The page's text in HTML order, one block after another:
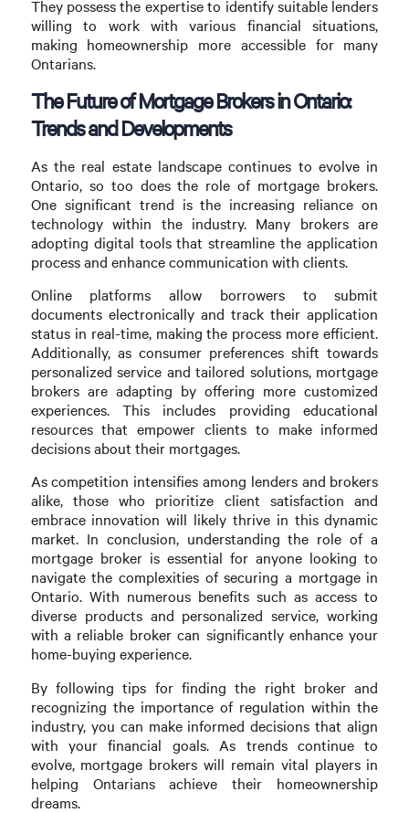
They possess the expertise to identify suitable lenders
willing to work with various financial situations,
making homeownership more accessible for many
Ontarians.
The Future of Mortgage Brokers in Ontario:
Trends and Developments
As the real estate landscape continues to evolve in
Ontario, so too does the role of mortgage brokers.
One significant trend is the increasing reliance on
technology within the industry. Many brokers are
adopting digital tools that streamline the application
process and enhance communication with clients.
Online platforms allow borrowers to submit
documents electronically and track their application
status in real-time, making the process more efficient.
Additionally, as consumer preferences shift towards
personalized service and tailored solutions, mortgage
brokers are adapting by offering more customized
experiences. This includes providing educational
resources that empower clients to make informed
decisions about their mortgages.
As competition intensifies among lenders and brokers
alike, those who prioritize client satisfaction and
embrace innovation will likely thrive in this dynamic
market. In conclusion, understanding the role of a
mortgage broker is essential for anyone looking to
navigate the complexities of securing a mortgage in
Ontario. With numerous benefits such as access to
diverse products and personalized service, working
with a reliable broker can significantly enhance your
home-buying experience.
By following tips for finding the right broker and
recognizing the importance of regulation within the
industry, you can make informed decisions that align
with your financial goals. As trends continue to
evolve, mortgage brokers will remain vital players in
helping Ontarians achieve their homeownership
dreams.